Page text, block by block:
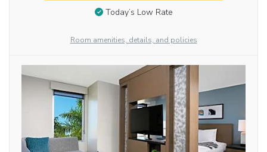
Today’s Low Rate
Room amenities, details, and policies